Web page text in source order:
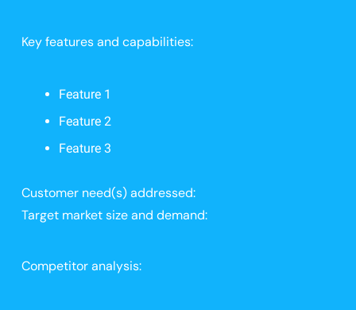
Key features and capabilities:
Feature 1
Feature 2
Feature 3
Customer need(s) addressed:
Target market size and demand:
Competitor analysis: